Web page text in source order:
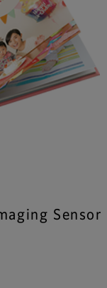
Sensor